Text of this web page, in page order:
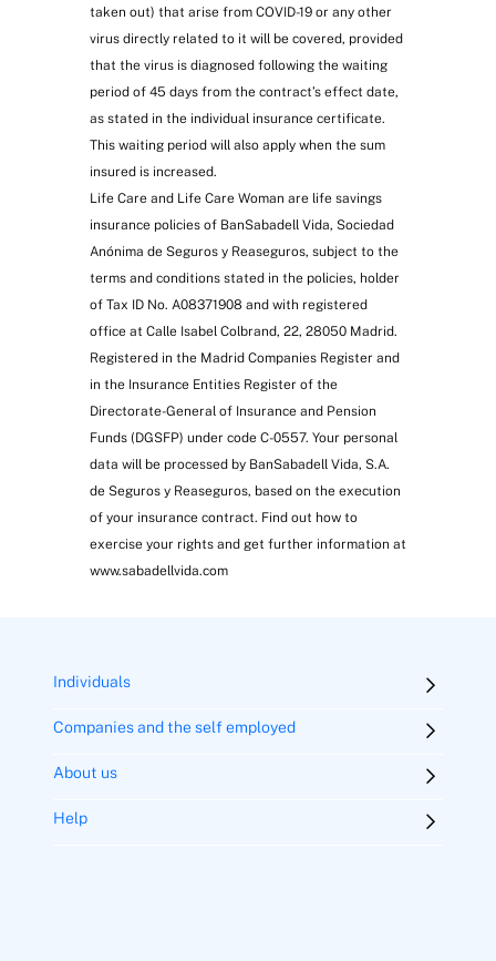
taken out) that arise from COVID-19 or any other
virus directly related to it will be covered, provided
that the virus is diagnosed following the waiting
period of 45 days from the contract’s effect date,
as stated in the individual insurance certificate.
This waiting period will also apply when the sum
insured is increased.
Life Care and Life Care Woman are life savings
insurance policies of BanSabadell Vida, Sociedad
Anónima de Seguros y Reaseguros, subject to the
terms and conditions stated in the policies, holder
of Tax ID No. A08371908 and with registered
office at Calle Isabel Colbrand, 22, 28050 Madrid.
Registered in the Madrid Companies Register and
in the Insurance Entities Register of the
Directorate-General of Insurance and Pension
Funds (DGSFP) under code C-0557. Your personal
data will be processed by BanSabadell Vida, S.A.
de Seguros y Reaseguros, based on the execution
of your insurance contract. Find out how to
exercise your rights and get further information at
www.sabadellvida.com
Individuals
Companies and the self employed
About us
Help